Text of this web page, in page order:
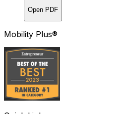
Open PDF
Mobility Plus®